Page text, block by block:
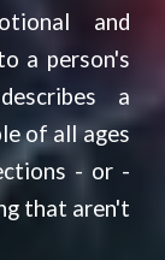
and
a person's
describes a
of all ages
- or -
that aren't